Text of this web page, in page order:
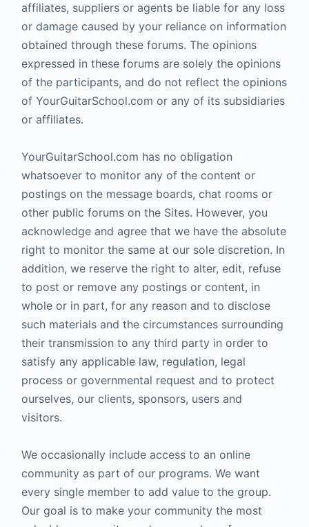
affiliates, suppliers or agents be liable for any loss
or damage caused by your reliance on information
obtained through these forums. The opinions
expressed in these forums are solely the opinions
of the participants, and do not reflect the opinions
of YourGuitarSchool.com or any of its subsidiaries
or affiliates.
YourGuitarSchool.com has no obligation
whatsoever to monitor any of the content or
postings on the message boards, chat rooms or
other public forums on the Sites. However, you
acknowledge and agree that we have the absolute
right to monitor the same at our sole discretion. In
addition, we reserve the right to alter, edit, refuse
to post or remove any postings or content, in
whole or in part, for any reason and to disclose
such materials and the circumstances surrounding
their transmission to any third party in order to
satisfy any applicable law, regulation, legal
process or governmental request and to protect
ourselves, our clients, sponsors, users and
visitors.
We occasionally include access to an online
community as part of our programs. We want
every single member to add value to the group.
Our goal is to make your community the most